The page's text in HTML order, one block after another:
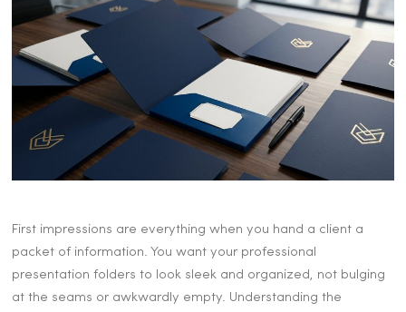
First impressions are everything when you hand a client a
packet of information. You want your professional
presentation folders to look sleek and organized, not bulging
at the seams or awkwardly empty. Understanding the